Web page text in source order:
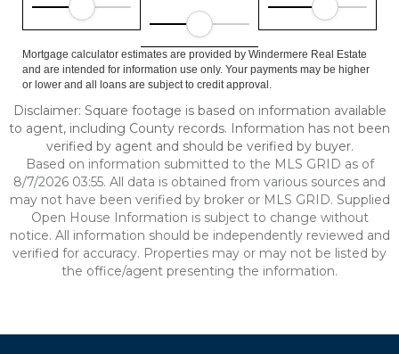
Mortgage calculator estimates are provided by Windermere Real Estate
and are intended for information use only. Your payments may be higher
or lower and all loans are subject to credit approval.
Disclaimer: Square footage is based on information available
to agent, including County records. Information has not been
verified by agent and should be verified by buyer.
Based on information submitted to the MLS GRID as of
8/7/2026 03:55. All data is obtained from various sources and
may not have been verified by broker or MLS GRID. Supplied
Open House Information is subject to change without
notice. All information should be independently reviewed and
verified for accuracy. Properties may or may not be listed by
the office/agent presenting the information.